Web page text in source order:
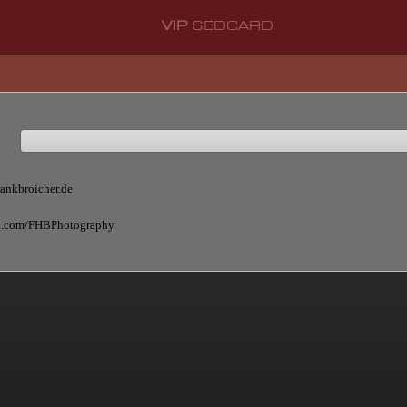
VIP SEDCARD
FHBPhotography